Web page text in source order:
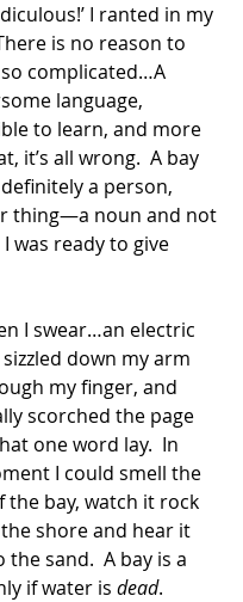
I ranted in my
is no reason to
complicated…A
language,
to learn, and more
it’s all wrong.  A bay
a person,
thing—a noun and not
I was ready to give
I swear…an electric
down my arm
my finger, and
scorched the page
one word lay.  In
I could smell the
the bay, watch it rock
shore and hear it
sand.  A bay is a
if water is dead.